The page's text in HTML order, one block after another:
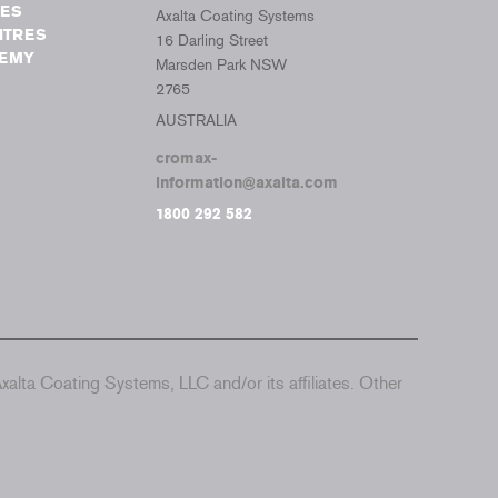
Axalta Coating Systems
16 Darling Street
Marsden Park NSW
2765
AUSTRALIA
cromax-
information@axalta.com
1800 292 582
Coating Systems, LLC and/or its affiliates. Other